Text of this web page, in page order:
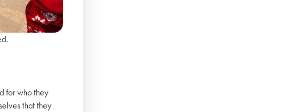
for who they
that they